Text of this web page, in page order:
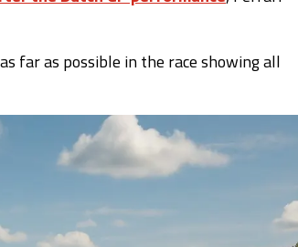
far as possible in the race showing all